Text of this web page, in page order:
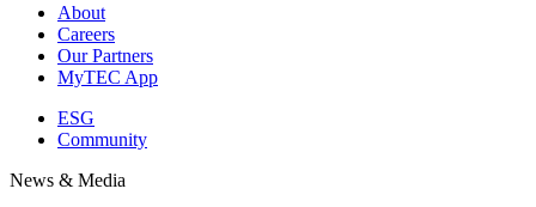
About
Careers
Our Partners
MyTEC App
ESG
Community
News & Media